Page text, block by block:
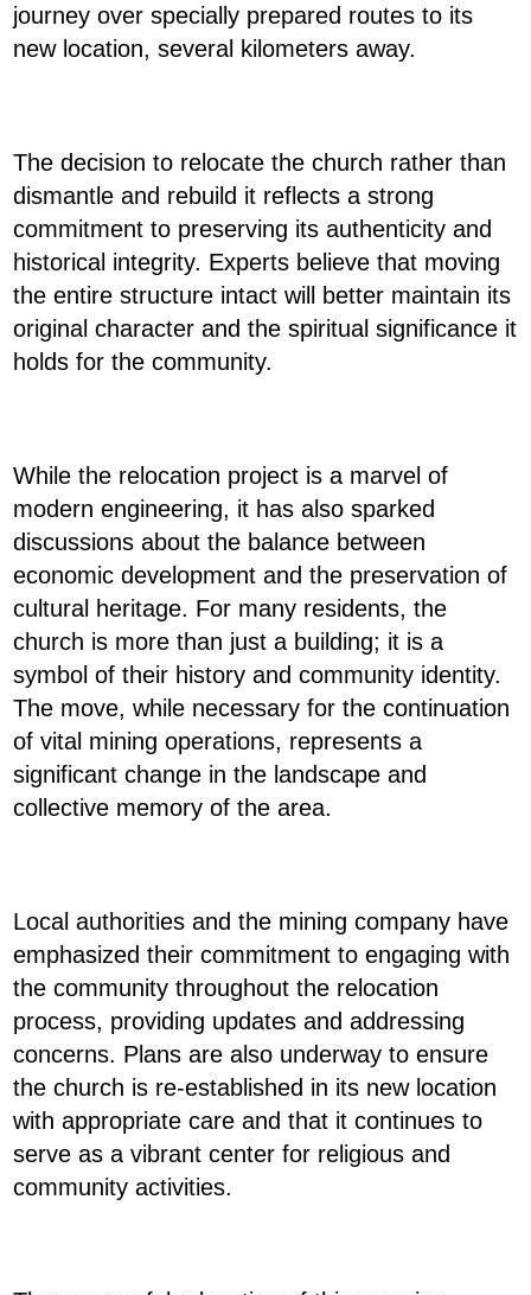
journey over specially prepared routes to its
new location, several kilometers away.
The decision to relocate the church rather than
dismantle and rebuild it reflects a strong
commitment to preserving its authenticity and
historical integrity. Experts believe that moving
the entire structure intact will better maintain its
original character and the spiritual significance it
holds for the community.
While the relocation project is a marvel of
modern engineering, it has also sparked
discussions about the balance between
economic development and the preservation of
cultural heritage. For many residents, the
church is more than just a building; it is a
symbol of their history and community identity.
The move, while necessary for the continuation
of vital mining operations, represents a
significant change in the landscape and
collective memory of the area.
Local authorities and the mining company have
emphasized their commitment to engaging with
the community throughout the relocation
process, providing updates and addressing
concerns. Plans are also underway to ensure
the church is re-established in its new location
with appropriate care and that it continues to
serve as a vibrant center for religious and
community activities.